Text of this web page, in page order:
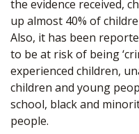
the evidence received,
up almost 40% of
Also, it has been
to be at risk of being
experienced children,
children and young
school, black and
people.